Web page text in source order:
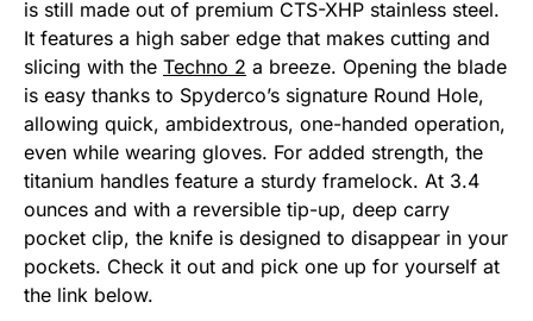
is still made out of premium CTS-XHP stainless steel.
It features a high saber edge that makes cutting and
slicing with the Techno 2 a breeze. Opening the blade
is easy thanks to Spyderco’s signature Round Hole,
allowing quick, ambidextrous, one-handed operation,
even while wearing gloves. For added strength, the
titanium handles feature a sturdy framelock. At 3.4
ounces and with a reversible tip-up, deep carry
pocket clip, the knife is designed to disappear in your
pockets. Check it out and pick one up for yourself at
the link below.